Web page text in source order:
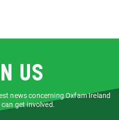
us
news concerning Oxfam Ireland
get involved.